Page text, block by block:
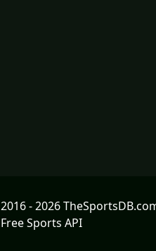
2016 - 2026
Free Sports API